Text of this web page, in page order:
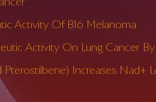
Activity Of B16 Melanoma
Activity On Lung Cancer
Increases Nad+